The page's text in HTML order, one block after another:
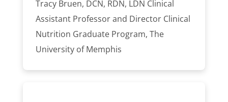
Tracy Bruen, DCN, RDN, LDN Clinical
Assistant Professor and Director Clinical
Nutrition Graduate Program, The
University of Memphis